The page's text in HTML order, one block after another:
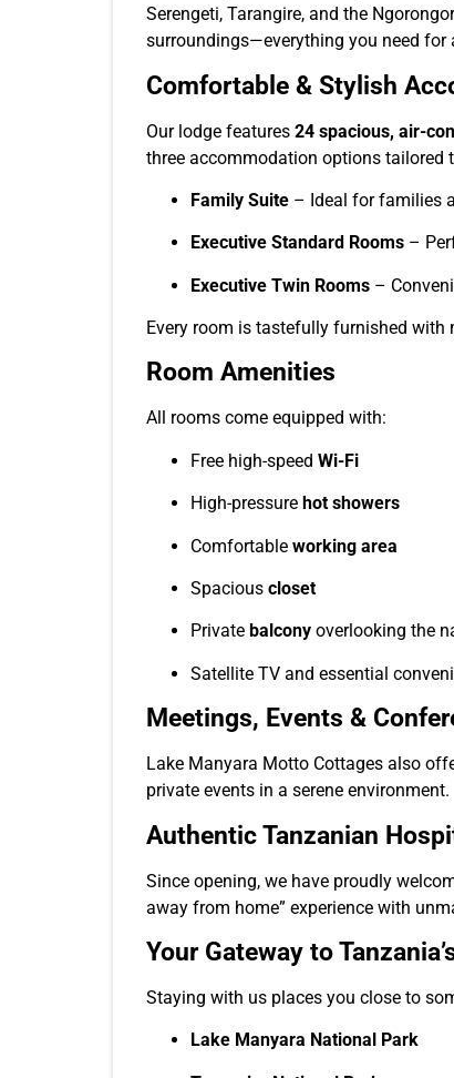
Serengeti, Tarangire, and the
surroundings—everything you need for
Comfortable & Stylish
Our lodge features 24 spacious, air-
three accommodation options tailored
Family Suite – Ideal for families
Executive Standard Rooms –
Executive Twin Rooms –
Every room is tastefully furnished
Room Amenities
All rooms come equipped with:
Free high-speed Wi-Fi
High-pressure hot showers
Comfortable working area
Spacious closet
Private balcony overlooking the
Satellite TV and essential
Meetings, Events &
Lake Manyara Motto Cottages also
private events in a serene environment.
Authentic Tanzanian
Since opening, we have proudly
away from home” experience with
Your Gateway to
Staying with us places you close to
Lake Manyara National Park